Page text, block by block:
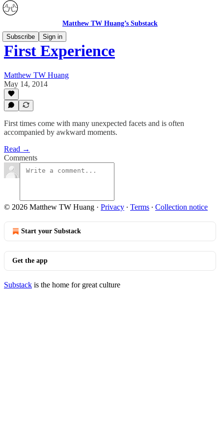
Matthew TW Huang’s Substack
Subscribe
Sign in
First Experience
Matthew TW Huang
May 14, 2014
First times come with many unexpected facets and is often
accompanied by awkward moments.
Read →
Comments
© 2026 Matthew TW Huang · Privacy ∙ Terms ∙ Collection notice
Start your Substack
Get the app
Substack is the home for great culture